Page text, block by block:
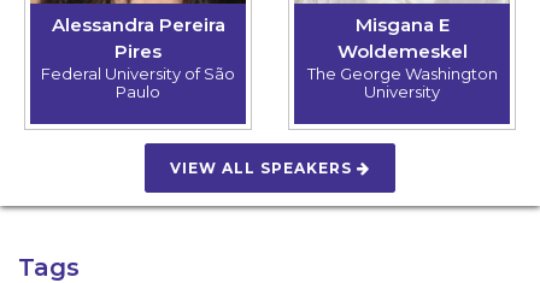
Alessandra Pereira
Pires
Federal University of São
Paulo
Misgana E
Woldemeskel
The George Washington
University
VIEW ALL SPEAKERS
Tags